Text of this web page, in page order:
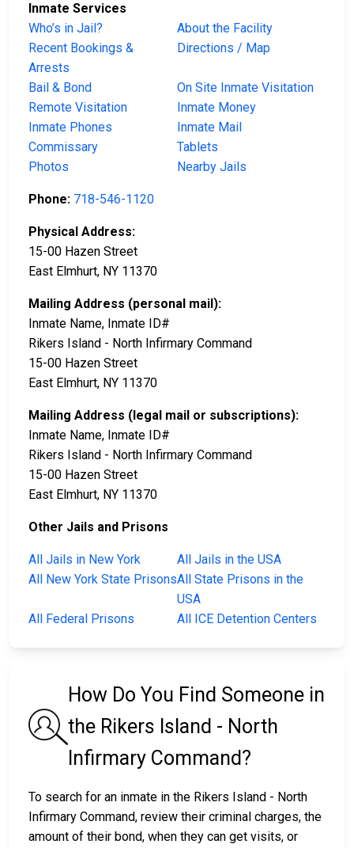
Inmate Services
Who’s in Jail?
About the Facility
Recent Bookings &
Arrests
Directions / Map
Bail & Bond
On Site Inmate Visitation
Remote Visitation
Inmate Money
Inmate Phones
Inmate Mail
Commissary
Tablets
Photos
Nearby Jails
Phone: 718-546-1120
Physical Address:
15-00 Hazen Street
East Elmhurt, NY 11370
Mailing Address (personal mail):
Inmate Name, Inmate ID#
Rikers Island - North Infirmary Command
15-00 Hazen Street
East Elmhurt, NY 11370
Mailing Address (legal mail or subscriptions):
Inmate Name, Inmate ID#
Rikers Island - North Infirmary Command
15-00 Hazen Street
East Elmhurt, NY 11370
Other Jails and Prisons
All Jails in New York
All Jails in the USA
All New York State PrisonsAll State Prisons in the
USA
All Federal Prisons
All ICE Detention Centers
How Do You Find Someone in
the Rikers Island - North
Infirmary Command?
To search for an inmate in the Rikers Island - North
Infirmary Command, review their criminal charges, the
amount of their bond, when they can get visits, or